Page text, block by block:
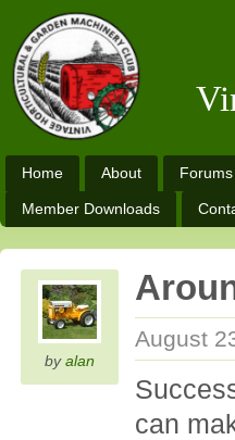
Home About Forums
Member Downloads
byalan
August
can